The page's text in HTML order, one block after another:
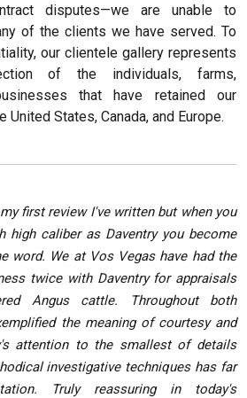
disputes—we are unable to
of the clients we have served. To
our clientele gallery represents
of the individuals, farms,
that have retained our
States, Canada, and Europe.
first review I've written but when you
high caliber as Daventry you become
word. We at Vos Vegas have had the
twice with Daventry for appraisals
Angus cattle. Throughout both
the meaning of courtesy and
attention to the smallest of details
investigative techniques has far
Truly reassuring in today's